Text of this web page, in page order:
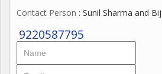
access to markets, schools, hospitals,
10 Metro Station. With its peaceful
connectivity, Divya Apartment is
Contact Person : Sunil Sharma and
9220587795